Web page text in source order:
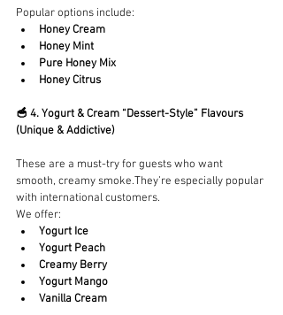
Popular options include:
Honey Cream
Honey Mint
Pure Honey Mix
Honey Citrus
🥣 4. Yogurt & Cream “Dessert-Style” Flavours
(Unique & Addictive)
These are a must-try for guests who want
smooth, creamy smoke.They’re especially popular
with international customers.
We offer:
Yogurt Ice
Yogurt Peach
Creamy Berry
Yogurt Mango
Vanilla Cream